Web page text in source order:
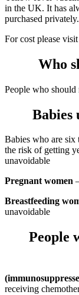
in the UK. It has
purchased privately.
For cost please visit
Who
People who
Babies
Babies who are six
the risk of getting
unavoidable
Pregnant women
Breastfeeding
unavoidable
People
receiving